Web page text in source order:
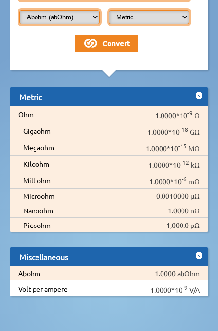
Metric
Ohm 1.0000*10-9 Ω
Gigaohm
1.0000*10-18 GΩ
Megaohm
1.0000*10-15 MΩ
Kiloohm
1.0000*10-12 kΩ
Milliohm
1.0000*10-6 mΩ
Microohm
0.0010000 µΩ
Nanoohm
1.0000 nΩ
Picoohm
1,000.0 pΩ
Miscellaneous
Abohm
1.0000 abOhm
Volt per ampere
1.0000*10-9 V/A